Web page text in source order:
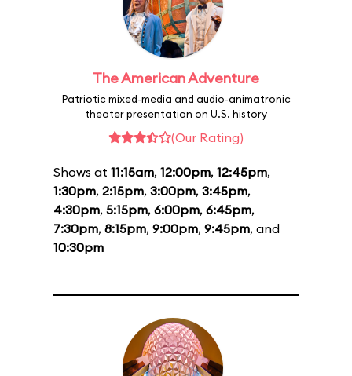
The American Adventure
Patriotic mixed-media and audio-animatronic
theater presentation on U.S. history
(Our Rating)
Shows at 11:15am, 12:00pm, 12:45pm,
1:30pm, 2:15pm, 3:00pm, 3:45pm,
4:30pm, 5:15pm, 6:00pm, 6:45pm,
7:30pm, 8:15pm, 9:00pm, 9:45pm, and
10:30pm